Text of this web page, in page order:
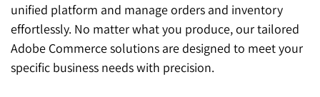
unified platform and manage orders and inventory
effortlessly. No matter what you produce, our tailored
Adobe Commerce solutions are designed to meet your
specific business needs with precision.